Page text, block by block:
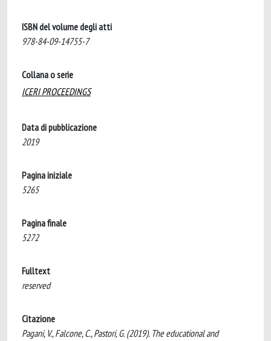
ISBN del volume degli atti
978-84-09-14755-7
Collana o serie
ICERI PROCEEDINGS
Data di pubblicazione
2019
Pagina iniziale
5265
Pagina finale
5272
Fulltext
reserved
Citazione
Pagani, V., Falcone, C., Pastori, G. (2019). The educational and